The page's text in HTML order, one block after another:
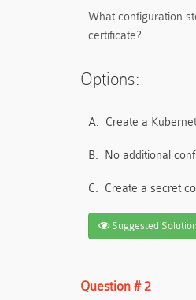
What configuration
certificate?
Options:
A. Create a
B. No additional
C. Create a secret
Suggested Solution
Question # 2